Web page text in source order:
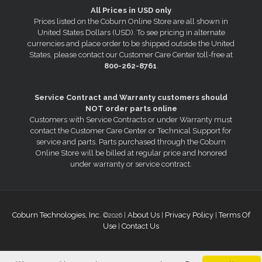
All Prices in USD only
Prices listed on the Coburn Online Store are all shown in
United States Dollars (USD). To see pricing in alternate
currencies and place order to be shipped outside the United
States, please contact our Customer Care Center toll-free at
800-262-8761
Service Contract and Warranty customers should
NOT order parts online
Customers with Service Contracts or under Warranty must
contact the Customer Care Center or Technical Support for
service and parts. Parts purchased through the Coburn
Online Store will be billed at regular price and honored
under warranty or service contract.
Coburn Technologies, Inc. ©2026 | About Us| Privacy Policy|Terms Of
Use Contact Us